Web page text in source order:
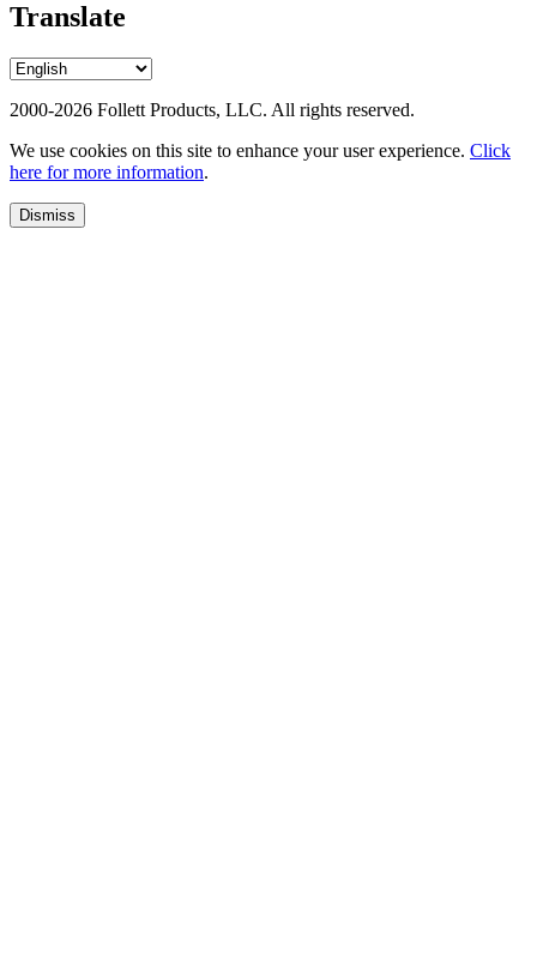
Translate
2000-2026 Follett Products, LLC. All rights reserved.
We use cookies on this site to enhance your user experience. Click
here for more information.
Dismiss